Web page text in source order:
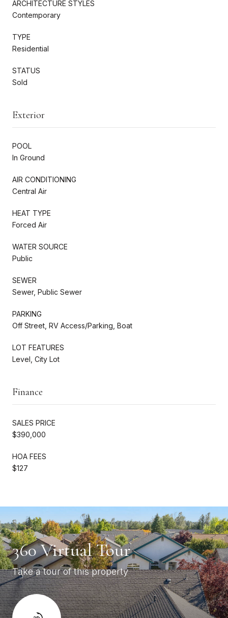
ARCHITECTURE STYLES
Contemporary
TYPE
Residential
STATUS
Sold
Exterior
POOL
In Ground
AIR CONDITIONING
Central Air
HEAT TYPE
Forced Air
WATER SOURCE
Public
SEWER
Sewer, Public Sewer
PARKING
Off Street, RV Access/Parking, Boat
LOT FEATURES
Level, City Lot
Finance
SALES PRICE
$390,000
HOA FEES
$127
360 Virtual Tour
Take a tour of this property